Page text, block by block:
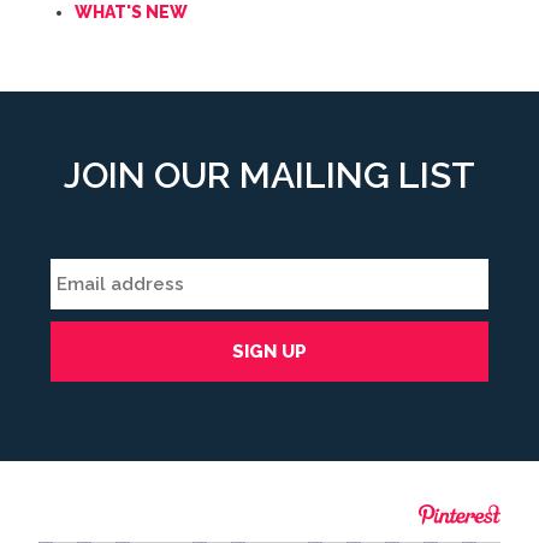
WHAT'S NEW
JOIN OUR MAILING LIST